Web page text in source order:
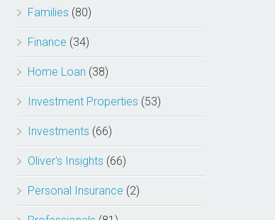
Families (80)
Finance (34)
Home Loan (38)
Investment Properties (53)
Investments (66)
Oliver's Insights (66)
Personal Insurance (2)